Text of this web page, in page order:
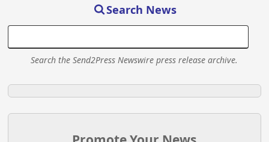
Search News
Search the Send2Press Newswire press release archive.